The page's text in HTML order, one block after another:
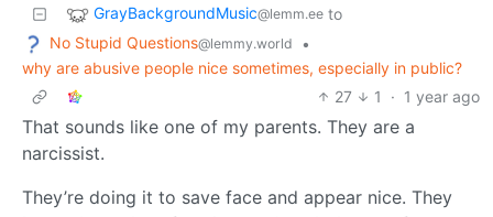
GrayBackgroundMusic@lemm.ee to
No Stupid Questions@lemmy.world
•
why are abusive people nice sometimes, especially in public?
27
1 · 1 year ago
That sounds like one of my parents. They are a
narcissist.
They’re doing it to save face and appear nice. They